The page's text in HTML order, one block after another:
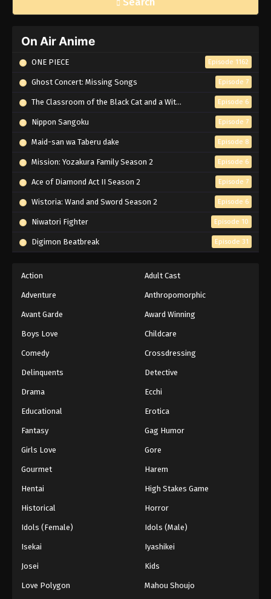
On Air Anime
ONE PIECE Episode 1162
Ghost Concert: Missing Songs Episode 7
The Classroom of the Black Cat and a Witch Episode 6
Nippon Sangoku Episode 7
Maid-san wa Taberu dake Episode 8
Mission: Yozakura Family Season 2 Episode 6
Ace of Diamond Act II Season 2 Episode 7
Wistoria: Wand and Sword Season 2 Episode 6
Niwatori Fighter Episode 10
Digimon Beatbreak Episode 31
Action Adult Cast
Adventure Anthropomorphic
Avant Garde Award Winning
Boys Love Childcare
Comedy Crossdressing
Delinquents Detective
Drama Ecchi
Educational Erotica
Fantasy Gag Humor
Girls Love Gore
Gourmet Harem
Hentai High Stakes Game
Historical Horror
Idols (Female) Idols (Male)
Isekai Iyashikei
Josei Kids
Love Polygon Mahou Shoujo